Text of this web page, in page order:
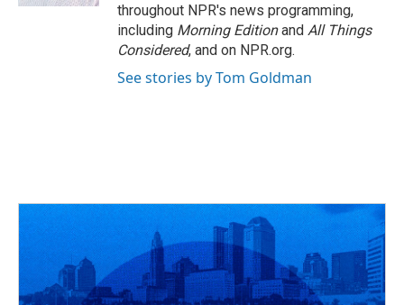
throughout NPR's news programming,
including Morning Editionand All Things
Considered, and on NPR.org.
See stories by Tom Goldman